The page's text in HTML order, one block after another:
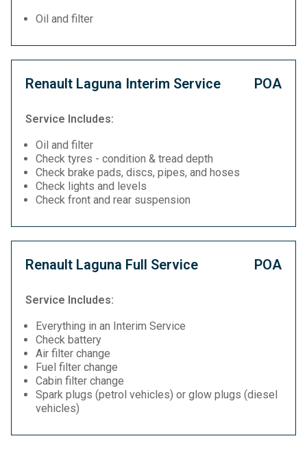
Oil and filter
Renault Laguna Interim Service POA
Service Includes:
Oil and filter
Check tyres - condition & tread depth
Check brake pads, discs, pipes, and hoses
Check lights and levels
Check front and rear suspension
Renault Laguna Full Service POA
Service Includes:
Everything in an Interim Service
Check battery
Air filter change
Fuel filter change
Cabin filter change
Spark plugs (petrol vehicles) or glow plugs (diesel
vehicles)